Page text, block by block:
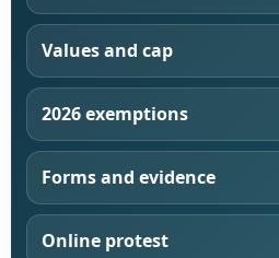
Values and cap
2026 exemptions
Forms and evidence
Online protest